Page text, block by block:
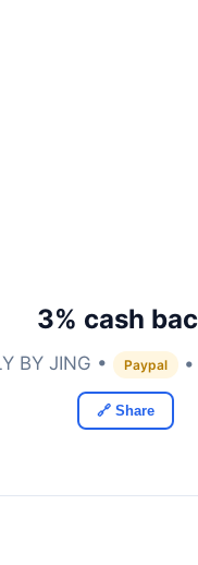
3% cash
BY JING • Paypal •
🔗 Share